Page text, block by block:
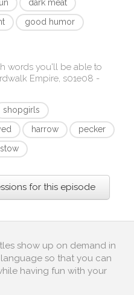
dark meat
good humor
words you'll be able to
Empire, s01e08 -
shopgirls
harrow
pecker
for this episode
show up on demand in
so that you can
having fun with your